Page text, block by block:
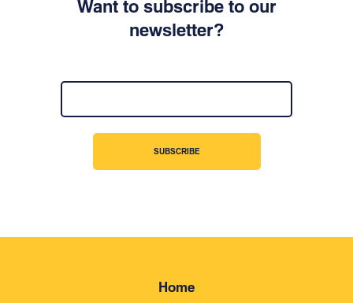
Want to subscribe to our
newsletter?
SUBSCRIBE
Home